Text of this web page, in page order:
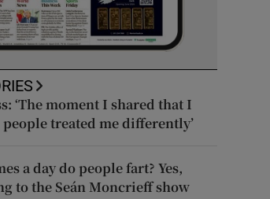
‘The moment I shared that I
people treated me differently’
a day do people fart? Yes,
to the Seán Moncrieff show